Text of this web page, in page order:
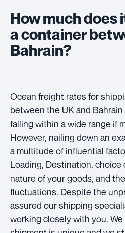
How much does
a container
Bahrain?
Ocean freight rates for
between the UK and
falling within a wide range if
However, nailing down an
a multitude of influential
Loading, Destination, choice
nature of your goods, and
fluctuations. Despite the
assured our shipping
working closely with you.